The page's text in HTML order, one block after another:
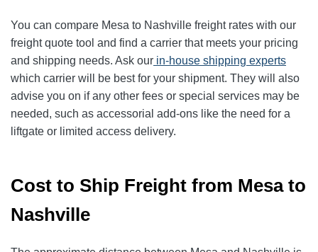
You can compare Mesa to Nashville freight rates with our
freight quote tool and find a carrier that meets your pricing
and shipping needs. Ask our in-house shipping experts
which carrier will be best for your shipment. They will also
advise you on if any other fees or special services may be
needed, such as accessorial add-ons like the need for a
liftgate or limited access delivery.
Cost to Ship Freight from Mesa to
Nashville